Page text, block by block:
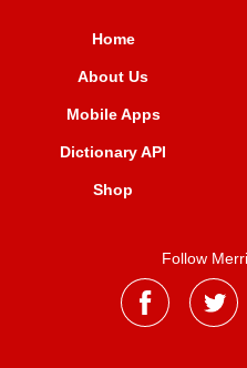
Home
About Us
Mobile Apps
Dictionary API
Shop
Follow